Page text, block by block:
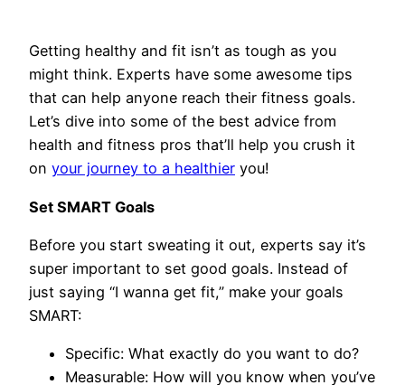
Getting healthy and fit isn’t as tough as you
might think. Experts have some awesome tips
that can help anyone reach their fitness goals.
Let’s dive into some of the best advice from
health and fitness pros that’ll help you crush it
on your journey to a healthier you!
Set SMART Goals
Before you start sweating it out, experts say it’s
super important to set good goals. Instead of
just saying “I wanna get fit,” make your goals
SMART:
Specific: What exactly do you want to do?
Measurable: How will you know when you’ve